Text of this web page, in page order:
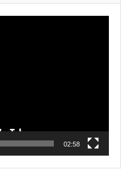
02:58